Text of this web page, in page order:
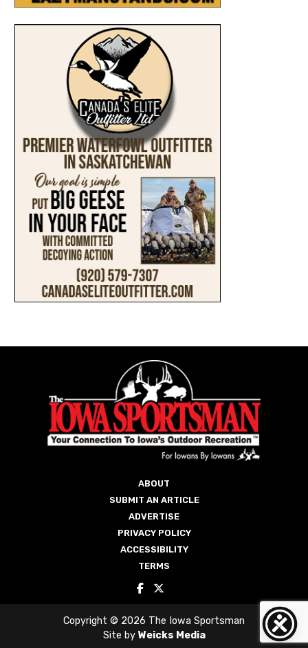
ABOUT
SUBMIT AN ARTICLE
ADVERTISE
PRIVACY POLICY
ACCESSIBILITY
TERMS
Copyright © 2026 The Iowa Sportsman
Site by Weicks Media